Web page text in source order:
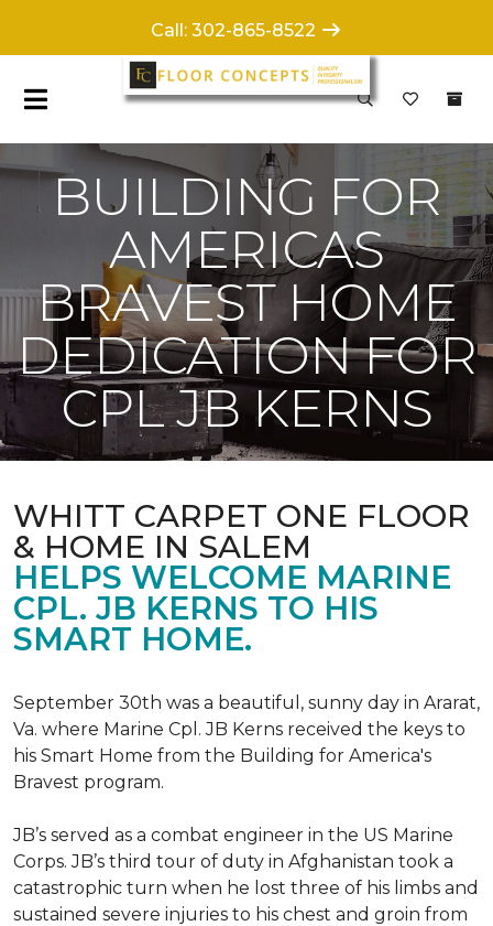
BUILDING FOR
AMERICAS
BRAVEST HOME
DEDICATION FOR
CPL JB KERNS
WHITT CARPET ONE FLOOR
& HOME IN SALEM
HELPS WELCOME MARINE
CPL. JB KERNS TO HIS
SMART HOME.
September 30th was a beautiful, sunny day in Ararat,
Va. where Marine Cpl. JB Kerns received the keys to
his Smart Home from the Building for America's
Bravest program.
JB’s served as a combat engineer in the US Marine
Corps. JB’s third tour of duty in Afghanistan took a
catastrophic turn when he lost three of his limbs and
sustained severe injuries to his chest and groin from
Call: 302-865-8522